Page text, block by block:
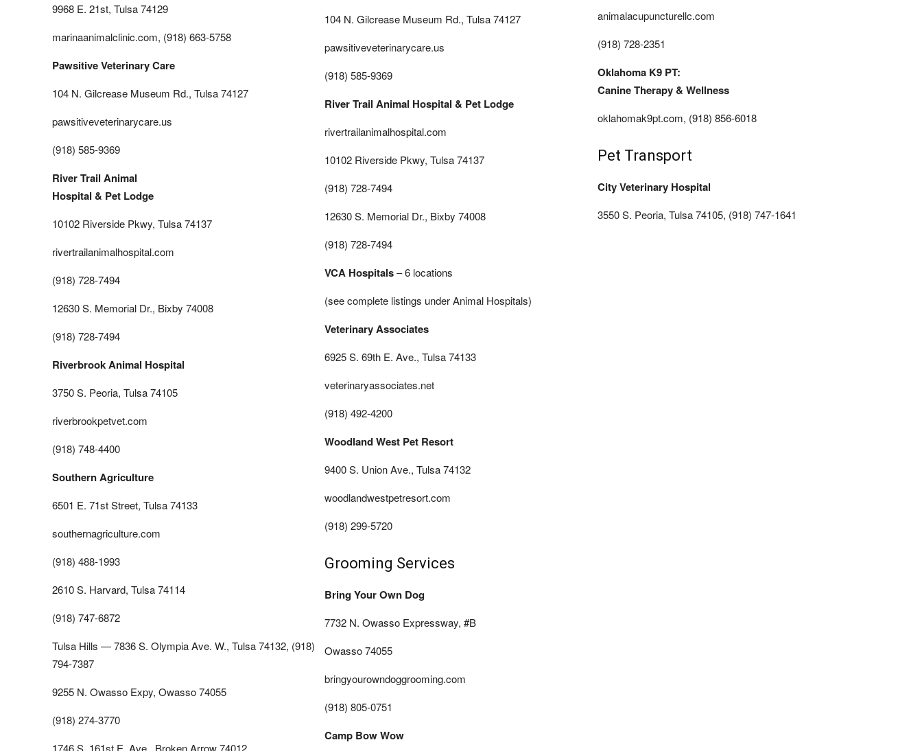
9968 E. 21st, Tulsa 74129
marinaanimalclinic.com, (918) 663-5758
Pawsitive Veterinary Care
104 N. Gilcrease Museum Rd., Tulsa 74127
pawsitiveveterinarycare.us
(918) 585-9369
River Trail Animal
Hospital & Pet Lodge
10102 Riverside Pkwy, Tulsa 74137
rivertrailanimalhospital.com
(918) 728-7494
12630 S. Memorial Dr., Bixby 74008
(918) 728-7494
Riverbrook Animal Hospital
3750 S. Peoria, Tulsa 74105
riverbrookpetvet.com
(918) 748-4400
Southern Agriculture
6501 E. 71st Street, Tulsa 74133
southernagriculture.com
(918) 488-1993
2610 S. Harvard, Tulsa 74114
(918) 747-6872
Tulsa Hills — 7836 S. Olympia Ave. W., Tulsa 74132, (918)
794-7387
9255 N. Owasso Expy, Owasso 74055
(918) 274-3770
1746 S. 161st E. Ave., Broken Arrow 74012
104 N. Gilcrease Museum Rd., Tulsa 74127
pawsitiveveterinarycare.us
(918) 585-9369
River Trail Animal Hospital & Pet Lodge
rivertrailanimalhospital.com
10102 Riverside Pkwy, Tulsa 74137
(918) 728-7494
12630 S. Memorial Dr., Bixby 74008
(918) 728-7494
VCA Hospitals– 6 locations
(see complete listings under Animal Hospitals)
Veterinary Associates
6925 S. 69th E. Ave., Tulsa 74133
veterinaryassociates.net
(918) 492-4200
Woodland West Pet Resort
9400 S. Union Ave., Tulsa 74132
woodlandwestpetresort.com
(918) 299-5720
Grooming Services
Bring Your Own Dog
7732 N. Owasso Expressway, #B
Owasso 74055
bringyourowndoggrooming.com
(918) 805-0751
Camp Bow Wow
animalacupuncturellc.com
(918) 728-2351
Oklahoma K9 PT:
Canine Therapy & Wellness
oklahomak9pt.com, (918) 856-6018
Pet Transport
City Veterinary Hospital
3550 S. Peoria, Tulsa 74105, (918) 747-1641